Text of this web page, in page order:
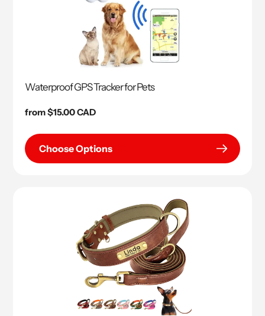
Waterproof GPS Tracker for Pets
Regular
from $15.00 CAD
Choose Options